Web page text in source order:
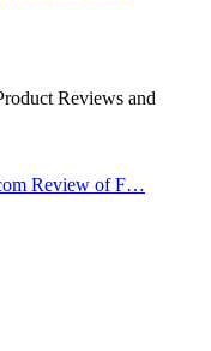
Reviews and
Review of F…